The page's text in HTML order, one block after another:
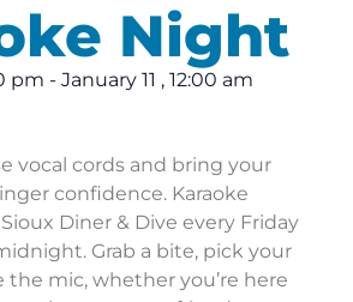
Night
pm - January 11 , 12:00 am
vocal cords and bring your
confidence. Karaoke
Diner & Dive every Friday
Grab a bite, pick your
the mic, whether you’re here